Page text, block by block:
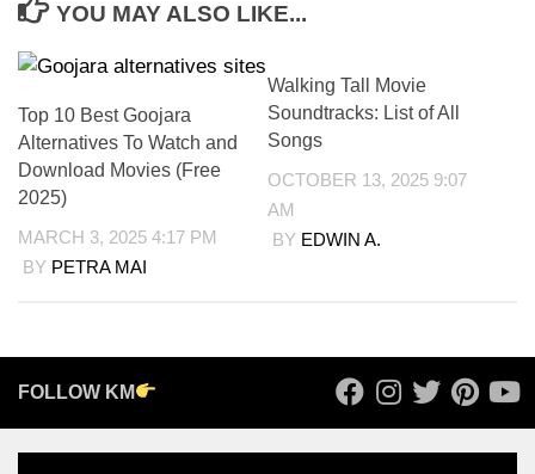
YOU MAY ALSO LIKE...
Top 10 Best Goojara
Alternatives To Watch and
Download Movies (Free
2025)
MARCH 3, 2025 4:17 PM
BY PETRA MAI
Walking Tall Movie
Soundtracks: List of All
Songs
OCTOBER 13, 2025 9:07
AM
BY EDWIN A.
FOLLOW KM